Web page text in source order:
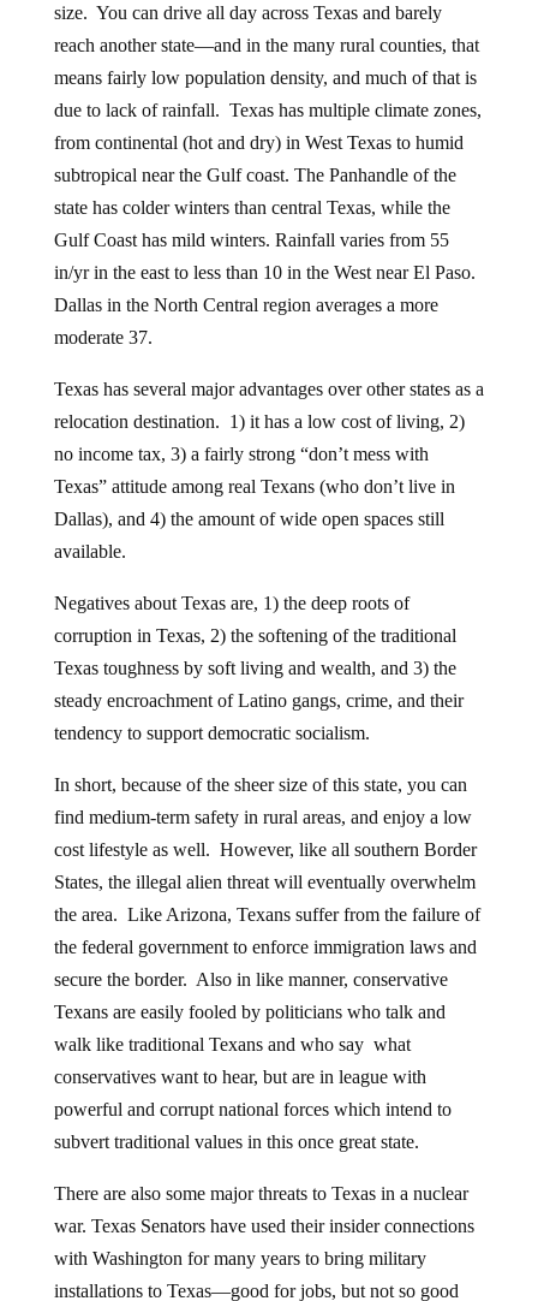
size. You can drive all day across Texas and barely
reach another state—and in the many rural counties, that
means fairly low population density, and much of that is
due to lack of rainfall. Texas has multiple climate zones,
from continental (hot and dry) in West Texas to humid
subtropical near the Gulf coast. The Panhandle of the
state has colder winters than central Texas, while the
Gulf Coast has mild winters. Rainfall varies from 55
in/yr in the east to less than 10 in the West near El Paso.
Dallas in the North Central region averages a more
moderate 37.
Texas has several major advantages over other states as a
relocation destination. 1) it has a low cost of living, 2)
no income tax, 3) a fairly strong “don’t mess with
Texas” attitude among real Texans (who don’t live in
Dallas), and 4) the amount of wide open spaces still
available.
Negatives about Texas are, 1) the deep roots of
corruption in Texas, 2) the softening of the traditional
Texas toughness by soft living and wealth, and 3) the
steady encroachment of Latino gangs, crime, and their
tendency to support democratic socialism.
In short, because of the sheer size of this state, you can
find medium-term safety in rural areas, and enjoy a low
cost lifestyle as well. However, like all southern Border
States, the illegal alien threat will eventually overwhelm
the area. Like Arizona, Texans suffer from the failure of
the federal government to enforce immigration laws and
secure the border. Also in like manner, conservative
Texans are easily fooled by politicians who talk and
walk like traditional Texans and who say what
conservatives want to hear, but are in league with
powerful and corrupt national forces which intend to
subvert traditional values in this once great state.
There are also some major threats to Texas in a nuclear
war. Texas Senators have used their insider connections
with Washington for many years to bring military
installations to Texas—good for jobs, but not so good